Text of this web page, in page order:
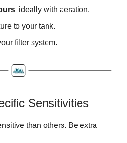
, ideally with aeration.
to your tank.
filter system.
Sensitivities
than others. Be extra